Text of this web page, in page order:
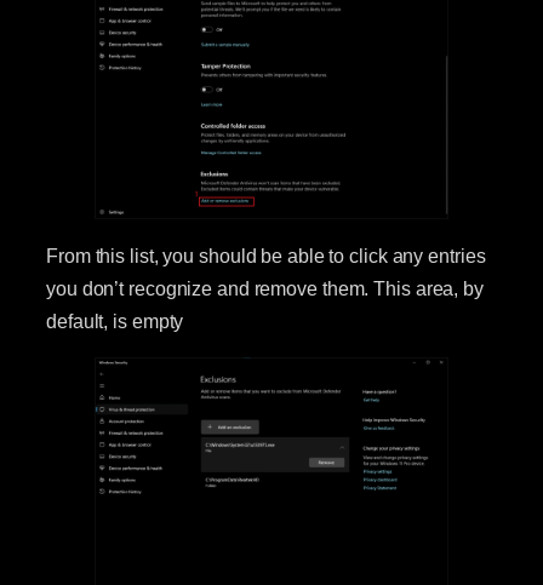
From this list, you should be able to click any entries
you don’t recognize and remove them. This area, by
default, is empty